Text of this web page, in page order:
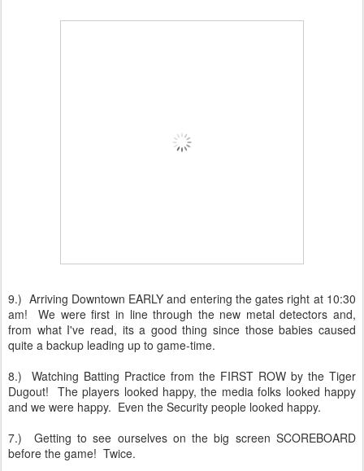
9.) Arriving Downtown EARLY and entering the gates right at 10:30
am! We were first in line through the new metal detectors and,
from what I've read, its a good thing since those babies caused
quite a backup leading up to game-time.
8.) Watching Batting Practice from the FIRST ROW by the Tiger
Dugout! The players looked happy, the media folks looked happy
and we were happy. Even the Security people looked happy.
7.) Getting to see ourselves on the big screen SCOREBOARD
before the game! Twice.